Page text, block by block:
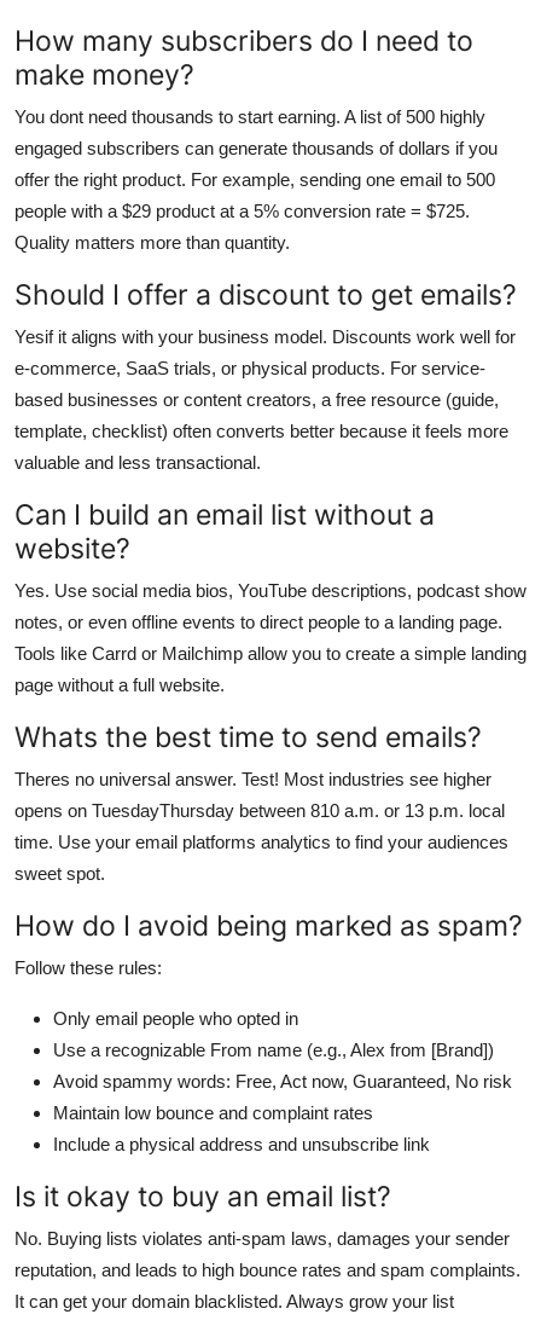
How many subscribers do I need to
make money?
You dont need thousands to start earning. A list of 500 highly
engaged subscribers can generate thousands of dollars if you
offer the right product. For example, sending one email to 500
people with a $29 product at a 5% conversion rate = $725.
Quality matters more than quantity.
Should I offer a discount to get emails?
Yesif it aligns with your business model. Discounts work well for
e-commerce, SaaS trials, or physical products. For service-
based businesses or content creators, a free resource (guide,
template, checklist) often converts better because it feels more
valuable and less transactional.
Can I build an email list without a
website?
Yes. Use social media bios, YouTube descriptions, podcast show
notes, or even offline events to direct people to a landing page.
Tools like Carrd or Mailchimp allow you to create a simple landing
page without a full website.
Whats the best time to send emails?
Theres no universal answer. Test! Most industries see higher
opens on TuesdayThursday between 810 a.m. or 13 p.m. local
time. Use your email platforms analytics to find your audiences
sweet spot.
How do I avoid being marked as spam?
Follow these rules:
Only email people who opted in
Use a recognizable From name (e.g., Alex from [Brand])
Avoid spammy words: Free, Act now, Guaranteed, No risk
Maintain low bounce and complaint rates
Include a physical address and unsubscribe link
Is it okay to buy an email list?
No. Buying lists violates anti-spam laws, damages your sender
reputation, and leads to high bounce rates and spam complaints.
It can get your domain blacklisted. Always grow your list